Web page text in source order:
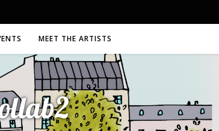
MEET THE ARTISTS